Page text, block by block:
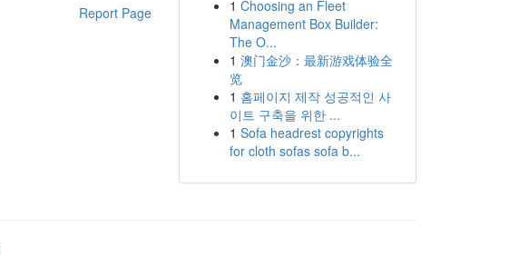
Report Page
1 Choosing an Fleet
Management Box Builder:
The O...
1 澳门金沙：最新游戏体验全
览
1 홈페이지 제작 성공적인 사
이트 구축을 위한 ...
1 Sofa headrest copyrights
for cloth sofas sofa b...